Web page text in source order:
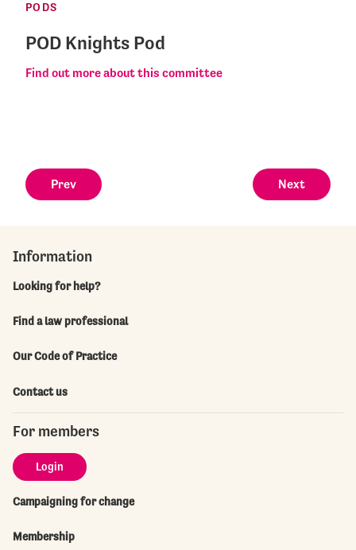
PODS
POD Knights Pod
Find out more about this committee
Prev Next
Information
Looking for help?
Find a law professional
Our Code of Practice
Contact us
For members
Login
Campaigning for change
Membership